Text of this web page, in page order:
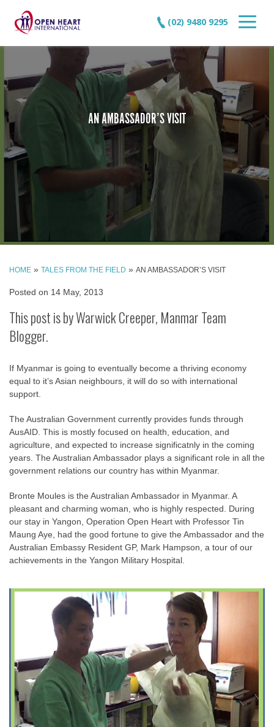
(02) 9480 9295
AN AMBASSADOR’S VISIT
HOME » TALES FROM THE FIELD » AN AMBASSADOR’S VISIT
Posted on 14 May, 2013
This post is by Warwick Creeper, Manmar Team
Blogger.
If Myanmar is going to eventually become a thriving economy
equal to it’s Asian neighbours, it will do so with international
support.
The Australian Government currently provides funds through
AusAID. This is mostly focused on health, education, and
agriculture, and expected to increase significatnly in the coming
years. The Australian Ambassador plays a significant role in all the
government relations our country has within Myanmar.
Bronte Moules is the Australian Ambassador in Myanmar. A
pleasant and charming woman, who is highly respected. During
our stay in Yangon, Operation Open Heart with Professor Tin
Maung Aye, had the good fortune to give the Ambassador and the
Australian Embassy Resident GP, Mark Hampson, a tour of our
achievements in the Yangon Military Hospital.